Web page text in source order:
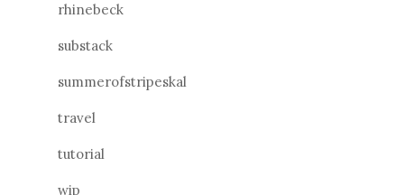
rhinebeck
substack
summerofstripeskal
travel
tutorial
wip